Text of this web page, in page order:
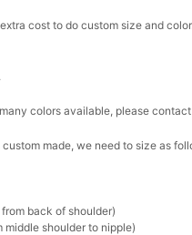
cost to do custom size and color.
colors available, please
made, we need to size as
from back of shoulder)
middle shoulder to nipple)